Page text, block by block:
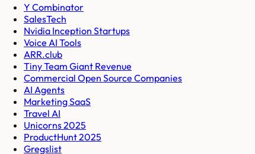
Y Combinator
SalesTech
Nvidia Inception Startups
Voice AI Tools
ARR.club
Tiny Team Giant Revenue
Commercial Open Source Companies
AI Agents
Marketing SaaS
Travel AI
Unicorns 2025
ProductHunt 2025
Gregslist